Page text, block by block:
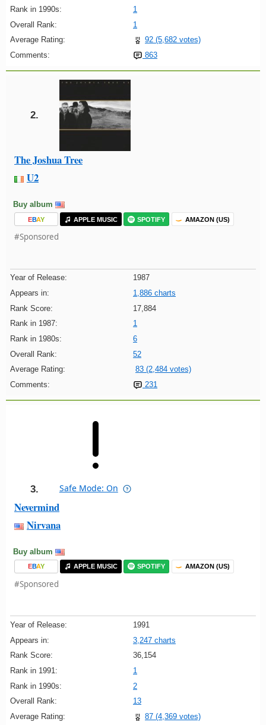
Rank in 1990s:
1
Overall Rank:
1
Average Rating:
92 (5,682 votes)
Comments:
863
2.
The Joshua Tree
U2
Buy album
EBAY APPLE MUSIC SPOTIFY AMAZON (US)
#Sponsored
Year of Release:
1987
Appears in:
1,886 charts
Rank Score:
17,884
Rank in 1987:
1
Rank in 1980s:
6
Overall Rank:
52
Average Rating:
83 (2,484 votes)
Comments:
231
3. Safe Mode: On
Nevermind
Nirvana
Buy album
EBAY APPLE MUSIC SPOTIFY AMAZON (US)
#Sponsored
Year of Release:
1991
Appears in:
3,247 charts
Rank Score:
36,154
Rank in 1991:
1
Rank in 1990s:
2
Overall Rank:
13
Average Rating:
87 (4,369 votes)